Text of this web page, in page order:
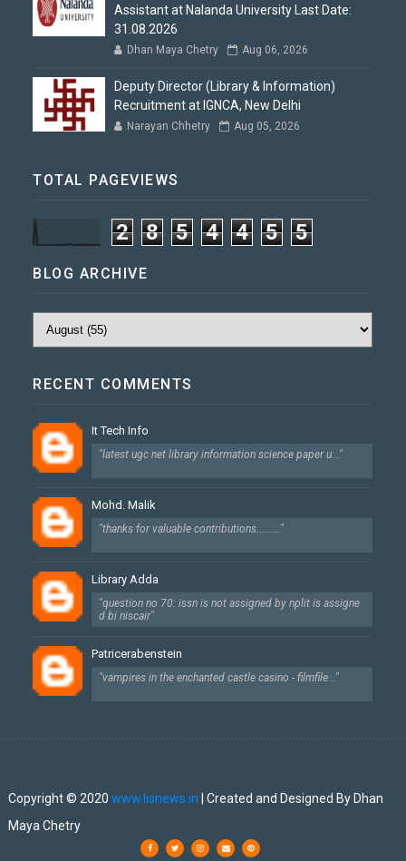
Assistant at Nalanda University Last Date:
31.08.2026
Dhan Maya Chetry Aug 06, 2026
Deputy Director (Library & Information)
Recruitment at IGNCA, New Delhi
Narayan Chhetry Aug 05, 2026
TOTAL PAGEVIEWS
2 8 5 4 4 5 5
BLOG ARCHIVE
RECENT COMMENTS
It Tech Info
"latest ugc net library information science paper u..."
Mohd. Malik
"thanks for valuable contributions........."
Library Adda
"question no 70: issn is not assigned by nplit is assigne
d bi niscair"
Patricerabenstein
"vampires in the enchanted castle casino - filmfile..."
Copyright © 2020 www.lisnews.in | Created and Designed By Dhan
Maya Chetry